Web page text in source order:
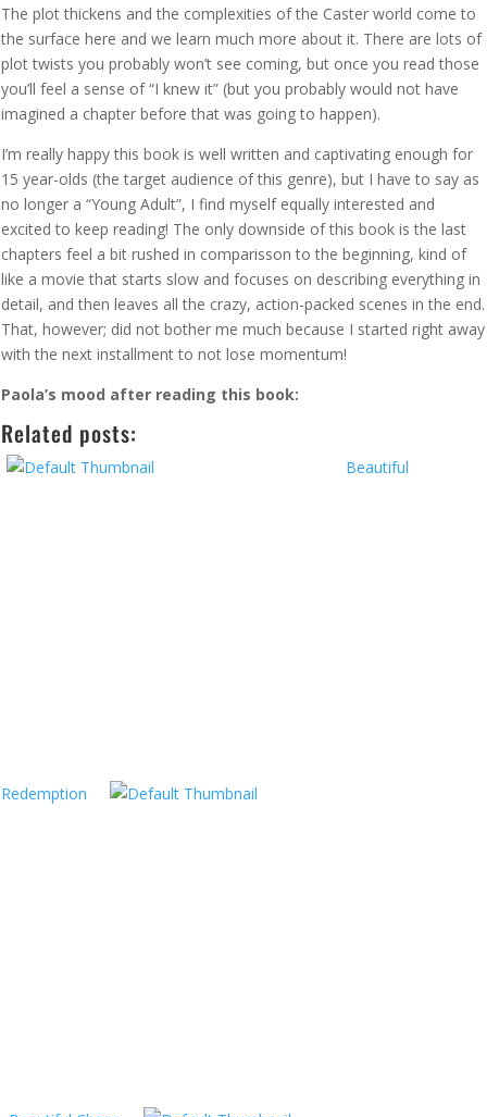
The plot thickens and the complexities of the Caster world come to
the surface here and we learn much more about it. There are lots of
plot twists you probably won’t see coming, but once you read those
you’ll feel a sense of “I knew it” (but you probably would not have
imagined a chapter before that was going to happen).
I’m really happy this book is well written and captivating enough for
15 year-olds (the target audience of this genre), but I have to say as
no longer a “Young Adult”, I find myself equally interested and
excited to keep reading! The only downside of this book is the last
chapters feel a bit rushed in comparisson to the beginning, kind of
like a movie that starts slow and focuses on describing everything in
detail, and then leaves all the crazy, action-packed scenes in the end.
That, however; did not bother me much because I started right away
with the next installment to not lose momentum!
Paola’s mood after reading this book:
Related posts:
Beautiful
Redemption